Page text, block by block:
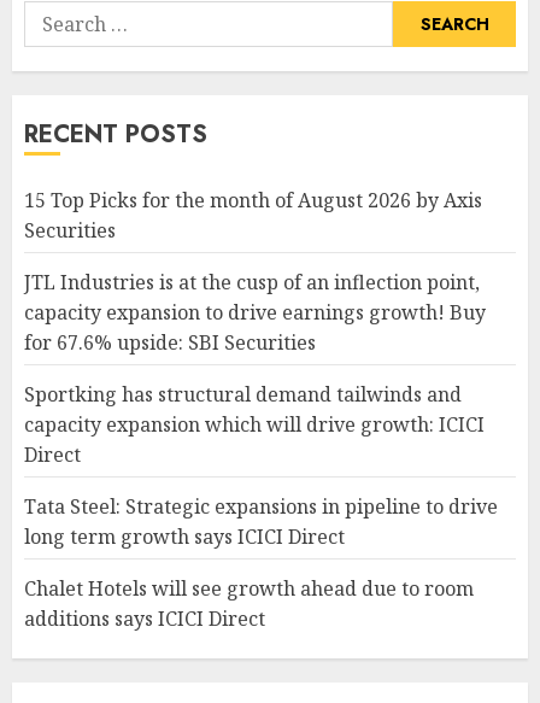
Search
for:
RECENT POSTS
15 Top Picks for the month of August 2026 by Axis
Securities
JTL Industries is at the cusp of an inflection point,
capacity expansion to drive earnings growth! Buy
for 67.6% upside: SBI Securities
Sportking has structural demand tailwinds and
capacity expansion which will drive growth: ICICI
Direct
Tata Steel: Strategic expansions in pipeline to drive
long term growth says ICICI Direct
Chalet Hotels will see growth ahead due to room
additions says ICICI Direct